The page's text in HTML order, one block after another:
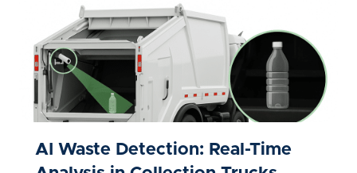
AI Waste Detection: Real-Time